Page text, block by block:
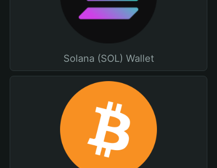
Solana (SOL) Wallet